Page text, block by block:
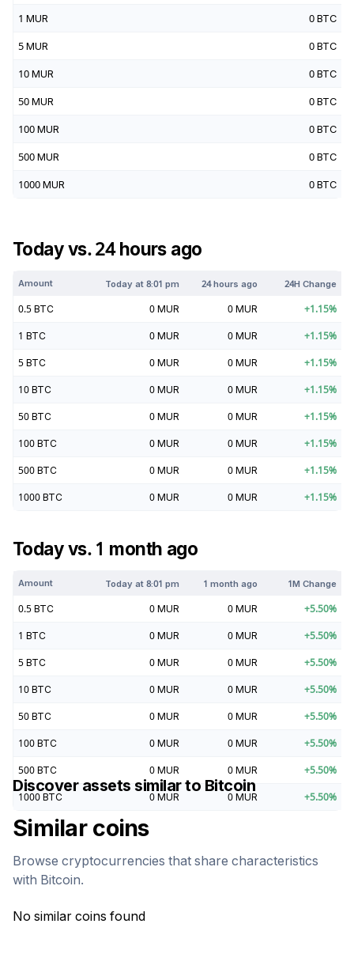
1 MUR 0 BTC
5 MUR 0 BTC
10 MUR 0 BTC
50 MUR 0 BTC
100 MUR 0 BTC
500 MUR 0 BTC
1000 MUR 0 BTC
Today vs. 24 hours ago
Amount Today at8:01 pm 24 hours ago 24H Change
0.5 BTC 0 MUR 0 MUR +1.15%
1 BTC 0 MUR 0 MUR +1.15%
5 BTC 0 MUR 0 MUR +1.15%
10 BTC 0 MUR 0 MUR +1.15%
50 BTC 0 MUR 0 MUR +1.15%
100 BTC 0 MUR 0 MUR +1.15%
500 BTC 0 MUR 0 MUR +1.15%
1000 BTC 0 MUR 0 MUR +1.15%
Today vs. 1 month ago
Amount Today at8:01 pm 1 month ago 1M Change
0.5 BTC 0 MUR 0 MUR +5.50%
1 BTC 0 MUR 0 MUR +5.50%
5 BTC 0 MUR 0 MUR +5.50%
10 BTC 0 MUR 0 MUR +5.50%
50 BTC 0 MUR 0 MUR +5.50%
100 BTC 0 MUR 0 MUR +5.50%
500 BTC 0 MUR 0 MUR +5.50%
1000 BTC 0 MUR 0 MUR +5.50%
Discover assets similar to Bitcoin
Similar coins
Browse cryptocurrencies that share characteristics
with Bitcoin.
No similar coins found